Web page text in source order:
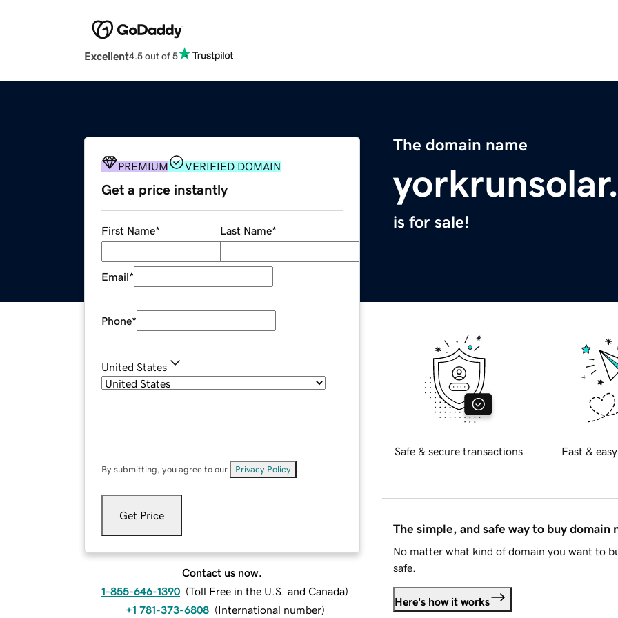
Excellent4.5 out of 5
The domain name
is for sale!
PREMIUM VERIFIED DOMAIN
Get a price instantly
First Name* Last Name*
Email*
Phone*
United States
By submitting, you agree to our Privacy Policy
Get Price
Contact us now.
1-855-646-1390 (Toll Free in the U.S. and Canada)
+1 781-373-6808 (International number)
Safe & secure transactions Fast &
The simple, and safe way to buy domain
No matter what kind of domain you want to
safe.
Here's how it works